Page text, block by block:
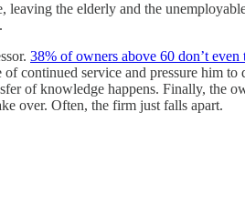
leaving the elderly and the
38% of owners above 60 don’t even
continued service and pressure him to
of knowledge happens. Finally, the
over. Often, the firm just falls apart.